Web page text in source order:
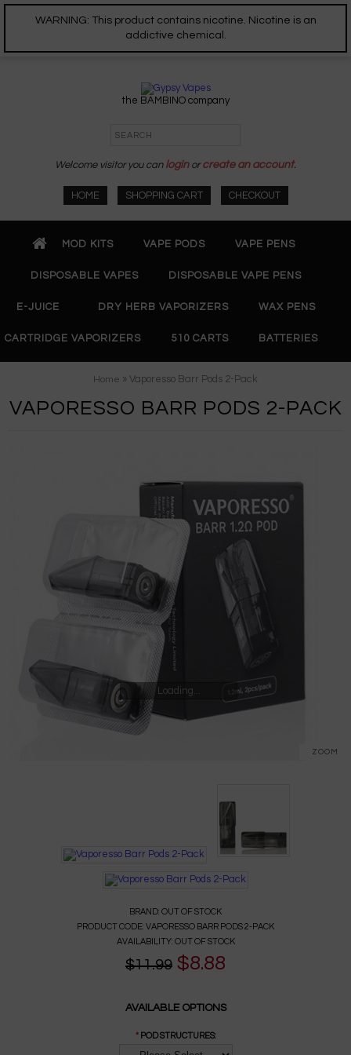
WARNING: This product contains nicotine. Nicotine is an
addictive chemical.
the BAMBINO company
Welcome visitor you can loginorcreate an account.
HOME SHOPPING CART CHECKOUT
MOD KITS VAPE PODS VAPE PENS
DISPOSABLE VAPES DISPOSABLE VAPE PENS
E-JUICE DRY HERB VAPORIZERS WAX PENS
CARTRIDGE VAPORIZERS 510 CARTS BATTERIES
Home » Vaporesso Barr Pods 2-Pack
VAPORESSO BARR PODS 2-PACK
Loading...
ZOOM
BRAND: OUT OF STOCK
PRODUCT CODE: VAPORESSO BARR PODS 2-PACK
AVAILABILITY: OUT OF STOCK
$11.99 $8.88
AVAILABLE OPTIONS
* POD STRUCTURES: